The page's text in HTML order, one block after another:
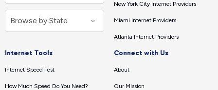
New York City Internet Providers
Miami Internet Providers
Atlanta Internet Providers
Internet Tools
Internet Speed Test
How Much Speed Do You Need?
Connect with Us
About
Our Mission